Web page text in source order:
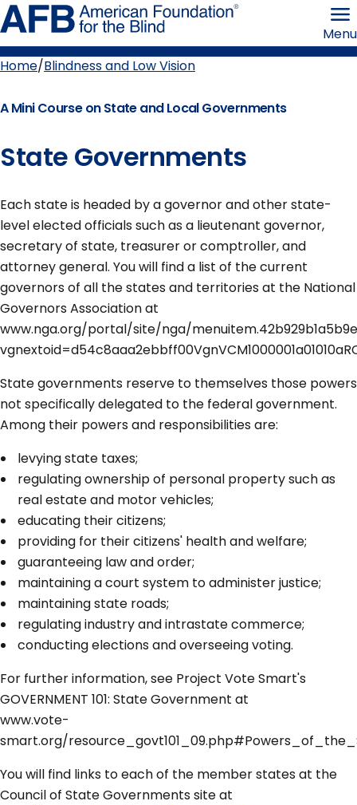
Skip
to
page
content the
Menu
Breadcrumb
Home Blindness and Low Vision
A Mini Course on State and Local Governments
State Governments
Each state is headed by a governor and other state-
level elected officials such as a lieutenant governor,
secretary of state, treasurer or comptroller, and
attorney general. You will find a list of the current
governors of all the states and territories at the National
Governors Association at
www.nga.org/portal/site/nga/
State governments reserve to themselves those powers
not specifically delegated to the federal government.
Among their powers and responsibilities are:
levying state taxes;
regulating ownership of personal property such as
real estate and motor vehicles;
educating their citizens;
providing for their citizens' health and welfare;
guaranteeing law and order;
maintaining a court system to administer justice;
maintaining state roads;
regulating industry and intrastate commerce;
conducting elections and overseeing voting.
For further information, see Project Vote Smart's
GOVERNMENT 101: State Government at
www.vote-
smart.org/
You will find links to each of the member states at the
Council of State Governments site at